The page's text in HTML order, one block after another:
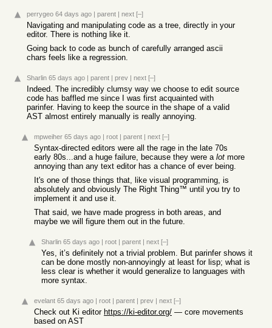
perrygeo 64 days ago | parent | next [–]
Navigating and manipulating code as a tree, directly in your
editor. There is nothing like it.
Going back to code as bunch of carefully arranged ascii
chars feels like a regression.
Sharlin 65 days ago | parent | prev | next [–]
Indeed. The incredibly clumsy way we choose to edit source
code has baffled me since I was first acquainted with
parinfer. Having to keep the source in the shape of a valid
AST almost entirely manually is really annoying.
mpweiher 65 days ago | root | parent | next [–]
Syntax-directed editors were all the rage in the late 70s
early 80s...and a huge failure, because they were a lot more
annoying than any text editor has a chance of ever being.
It's one of those things that, like visual programming, is
absolutely and obviously The Right Thing™ until you try to
implement it and use it.
That said, we have made progress in both areas, and
maybe we will figure them out in the future.
Sharlin 65 days ago | root | parent | next [–]
Yes, it’s definitely not a trivial problem. But parinfer shows it
can be done mostly non-annoyingly at least for lisp; what is
less clear is whether it would generalize to languages with
more syntax.
evelant 65 days ago | root | parent | prev | next [–]
Check out Ki editor https://ki-editor.org/ — core movements
based on AST